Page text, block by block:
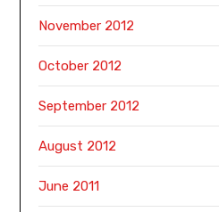
November 2012
October 2012
September 2012
August 2012
June 2011